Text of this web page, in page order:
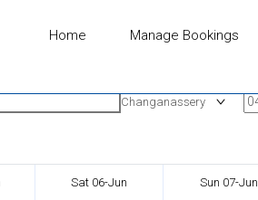
Home Manage Bookings
Changanassery
Sat 06-Jun Sun 07-Jun